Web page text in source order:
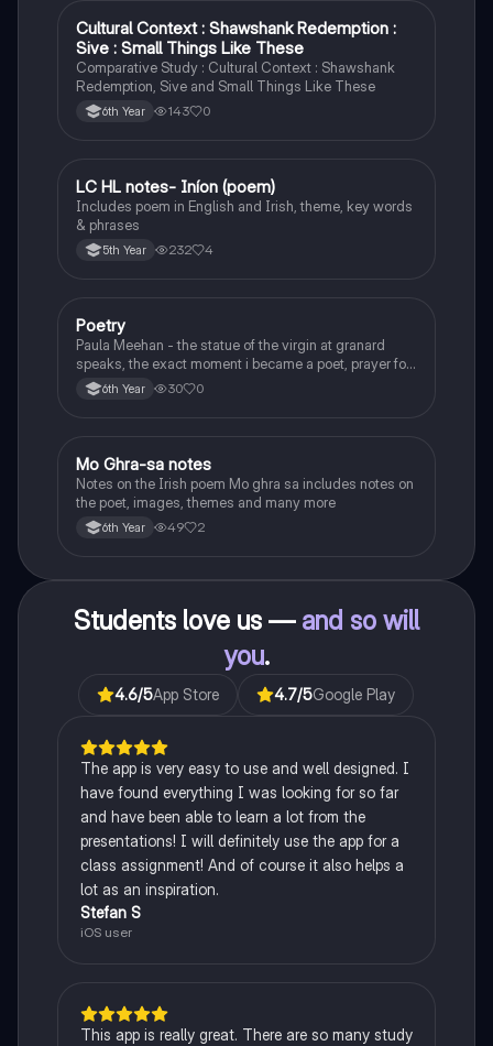
English
Cultural Context : Shawshank Redemption :
Sive : Small Things Like These
Comparative Study : Cultural Context : Shawshank
Redemption, Sive and Small Things Like These
6th Year 143 0
Irish
LC HL notes- Iníon (poem)
Includes poem in English and Irish, theme, key words
& phrases
5th Year 232 4
English
Poetry
Paula Meehan - the statue of the virgin at granard
speaks, the exact moment i became a poet, prayer for
the children of longing, the pattern notes. Seamus
Heaney, the forge notes.
6th Year 30 0
Irish
Mo Ghra-sa notes
Notes on the Irish poem Mo ghra sa includes notes on
the poet, images, themes and many more
6th Year 49 2
Students love us — and so will
you.
4.6/5App Store 4.7/5Google Play
The app is very easy to use and well designed. I
have found everything I was looking for so far
and have been able to learn a lot from the
presentations! I will definitely use the app for a
class assignment! And of course it also helps a
lot as an inspiration.
Stefan S
iOS user
This app is really great. There are so many study